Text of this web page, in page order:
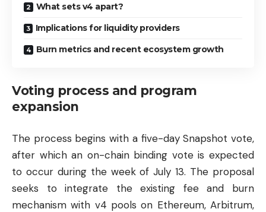
What sets v4 apart?
Implications for liquidity providers
Burn metrics and recent ecosystem growth
Voting process and program
expansion
The process begins with a five-day Snapshot vote,
after which an on-chain binding vote is expected
to occur during the week of July 13. The proposal
seeks to integrate the existing fee and burn
mechanism with v4 pools on Ethereum, Arbitrum,